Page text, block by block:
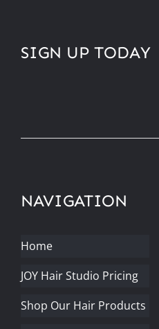
NAVIGATION
Home
JOY Hair Studio Pricing
Shop Our Hair Products
SIGN UP TODAY